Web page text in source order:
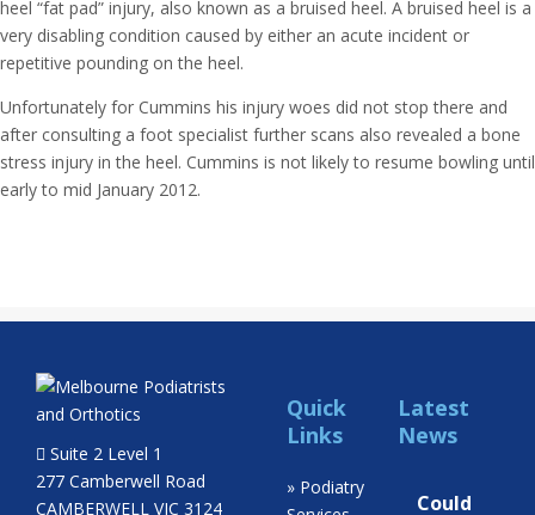
heel “fat pad” injury, also known as a bruised heel. A bruised heel is a
very disabling condition caused by either an acute incident or
repetitive pounding on the heel.
Unfortunately for Cummins his injury woes did not stop there and
after consulting a foot specialist further scans also revealed a bone
stress injury in the heel. Cummins is not likely to resume bowling until
early to mid January 2012.
Suite 2 Level 1
277 Camberwell Road
CAMBERWELL VIC 3124
Quick
Links
» Podiatry
Latest
News
Could